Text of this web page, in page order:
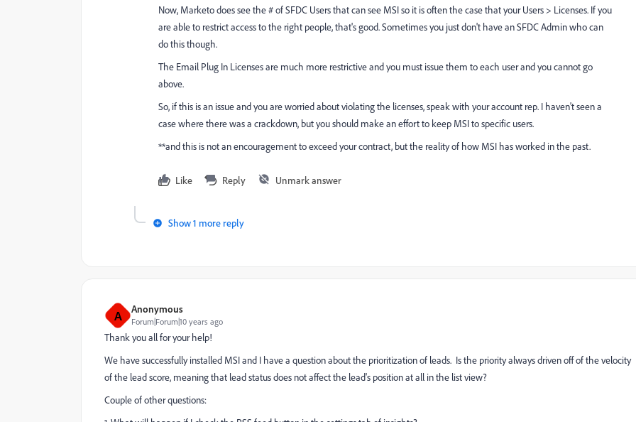
Now, Marketo does see the # of SFDC Users that can see MSI so it is often the case that your Users > Licenses. If you
are able to restrict access to the right people, that's good. Sometimes you just don't have an SFDC Admin who can
do this though.
The Email Plug In Licenses are much more restrictive and you must issue them to each user and you cannot go
above.
So, if this is an issue and you are worried about violating the licenses, speak with your account rep. I haven't seen a
case where there was a crackdown, but you should make an effort to keep MSI to specific users.
**and this is not an encouragement to exceed your contract, but the reality of how MSI has worked in the past.
Like Reply Unmark answer
Show 1 more reply
A Anonymous
Forum|Forum|10 years ago
Thank you all for your help!
We have successfully installed MSI and I have a question about the prioritization of leads. Is the priority always driven off of the velocity
of the lead score, meaning that lead status does not affect the lead's position at all in the list view?
Couple of other questions: